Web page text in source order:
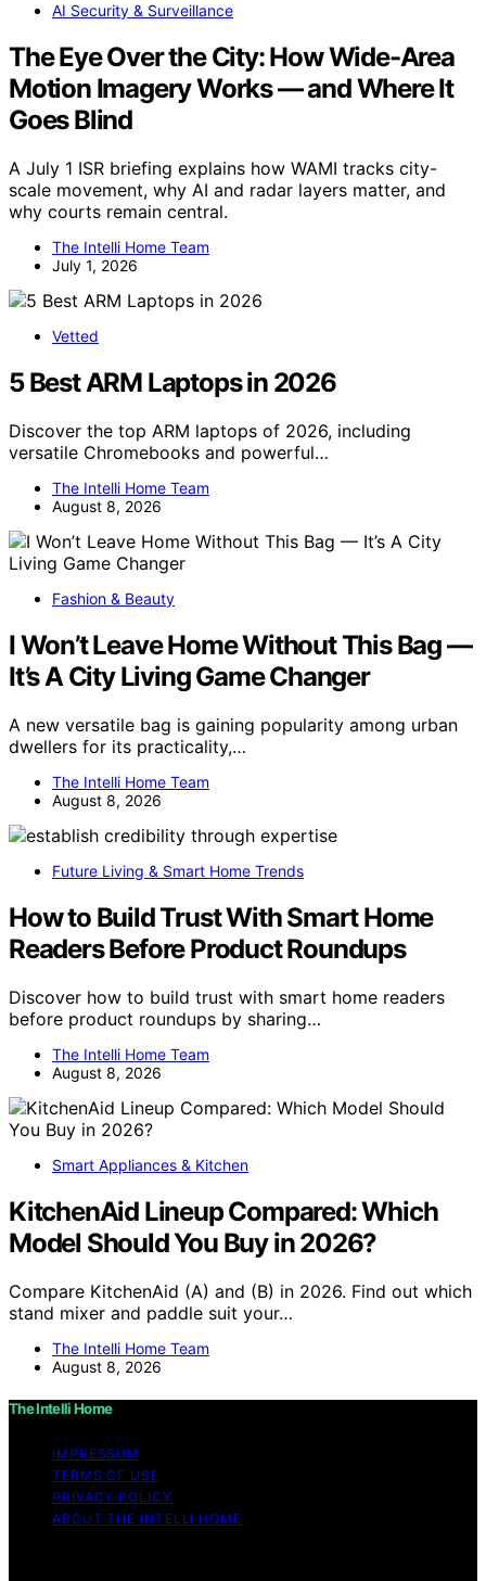
AI Security & Surveillance
The Eye Over the City: How Wide-Area
Motion Imagery Works — and Where It
Goes Blind
A July 1 ISR briefing explains how WAMI tracks city-
scale movement, why AI and radar layers matter, and
why courts remain central.
The Intelli Home Team
July 1, 2026
Vetted
5 Best ARM Laptops in 2026
Discover the top ARM laptops of 2026, including
versatile Chromebooks and powerful…
The Intelli Home Team
August 8, 2026
Fashion & Beauty
I Won’t Leave Home Without This Bag —
It’s A City Living Game Changer
A new versatile bag is gaining popularity among urban
dwellers for its practicality,…
The Intelli Home Team
August 8, 2026
Future Living & Smart Home Trends
How to Build Trust With Smart Home
Readers Before Product Roundups
Discover how to build trust with smart home readers
before product roundups by sharing…
The Intelli Home Team
August 8, 2026
Smart Appliances & Kitchen
KitchenAid Lineup Compared: Which
Model Should You Buy in 2026?
Compare KitchenAid (A) and (B) in 2026. Find out which
stand mixer and paddle suit your…
The Intelli Home Team
August 8, 2026
The Intelli Home
IMPRESSUM
TERMS OF USE
PRIVACY POLICY
ABOUT THE INTELLI HOME